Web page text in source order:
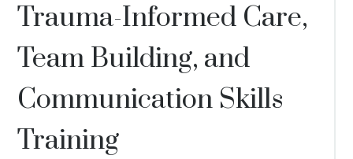
Trauma-Informed Care,
Team Building, and
Communication Skills
Training